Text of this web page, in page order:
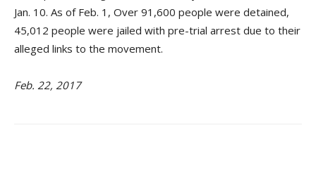
Jan. 10. As of Feb. 1, Over 91,600 people were detained,
45,012 people were jailed with pre-trial arrest due to their
alleged links to the movement.
Feb. 22, 2017